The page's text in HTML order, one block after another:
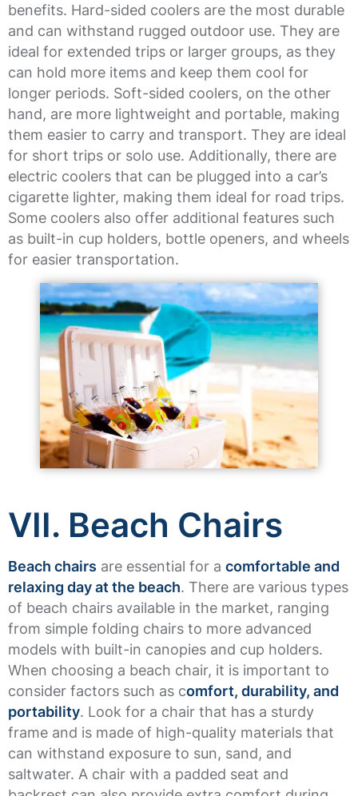
benefits. Hard-sided coolers are the most durable
and can withstand rugged outdoor use. They are
ideal for extended trips or larger groups, as they
can hold more items and keep them cool for
longer periods. Soft-sided coolers, on the other
hand, are more lightweight and portable, making
them easier to carry and transport. They are ideal
for short trips or solo use. Additionally, there are
electric coolers that can be plugged into a car’s
cigarette lighter, making them ideal for road trips.
Some coolers also offer additional features such
as built-in cup holders, bottle openers, and wheels
for easier transportation.
VII. Beach Chairs
Beach chairs are essential for a comfortable and
relaxing day at the beach. There are various types
of beach chairs available in the market, ranging
from simple folding chairs to more advanced
models with built-in canopies and cup holders.
When choosing a beach chair, it is important to
consider factors such as comfort, durability, and
portability. Look for a chair that has a sturdy
frame and is made of high-quality materials that
can withstand exposure to sun, sand, and
saltwater. A chair with a padded seat and